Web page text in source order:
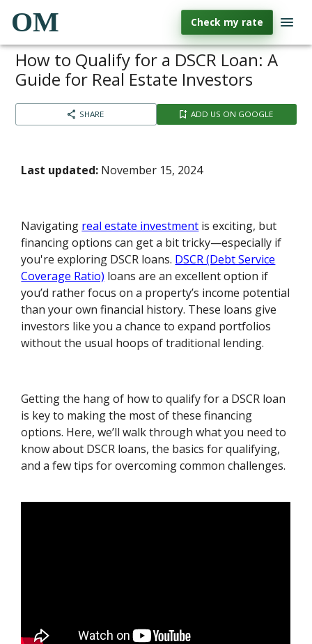
OM Check my rate
How to Qualify for a DSCR Loan: A
Guide for Real Estate Investors
SHARE ADD US ON GOOGLE
Last updated: November 15, 2024
Navigating real estate investment is exciting, but
financing options can get a bit tricky—especially if
you're exploring DSCR loans. DSCR (Debt Service
Coverage Ratio) loans are an excellent option if
you’d rather focus on a property’s income potential
than your own financial history. These loans give
investors like you a chance to expand portfolios
without the usual hoops of traditional lending.
Getting the hang of how to qualify for a DSCR loan
is key to making the most of these financing
options. Here, we’ll walk through what you need to
know about DSCR loans, the basics for qualifying,
and a few tips for overcoming common challenges.